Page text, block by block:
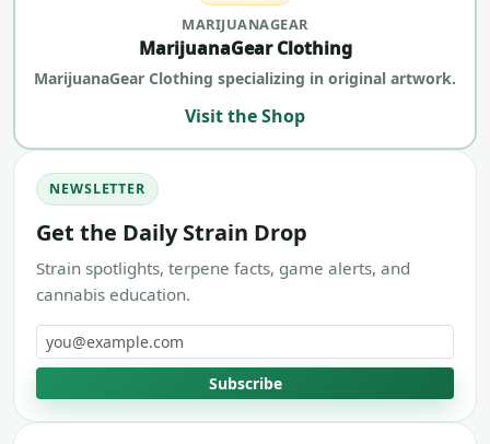
MARIJUANAGEAR
MarijuanaGear Clothing
MarijuanaGear Clothing specializing in original artwork.
Visit the Shop
NEWSLETTER
Get the Daily Strain Drop
Strain spotlights, terpene facts, game alerts, and
cannabis education.
Email address
Subscribe